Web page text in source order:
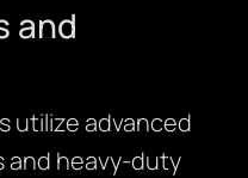
and
utilize advanced
and heavy-duty